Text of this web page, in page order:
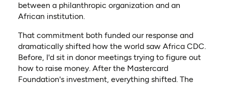
between a philanthropic organization and an
African institution.
That commitment both funded our response and
dramatically shifted how the world saw Africa CDC.
Before, I'd sit in donor meetings trying to figure out
how to raise money. After the Mastercard
Foundation's investment, everything shifted. The